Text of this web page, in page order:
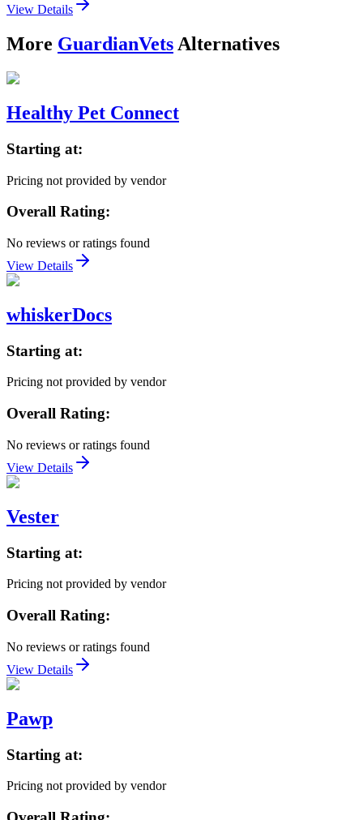
View Details
More GuardianVets Alternatives
Healthy Pet Connect
Starting at:
Pricing not provided by vendor
Overall Rating:
No reviews or ratings found
View Details
whiskerDocs
Starting at:
Pricing not provided by vendor
Overall Rating:
No reviews or ratings found
View Details
Vester
Starting at:
Pricing not provided by vendor
Overall Rating:
No reviews or ratings found
View Details
Pawp
Starting at:
Pricing not provided by vendor